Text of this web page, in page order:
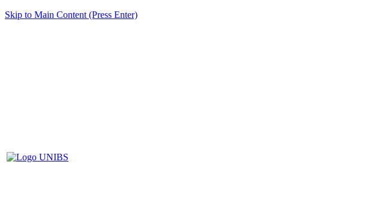
Skip to Main Content (Press Enter)